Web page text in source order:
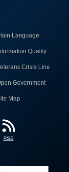
Language
Quality
Crisis Line
Government
Map
RSS